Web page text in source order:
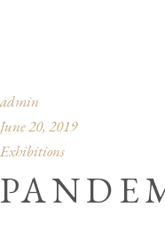
admin
June 20, 2019
Exhibitions